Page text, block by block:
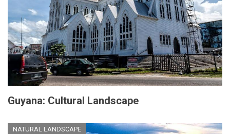
Guyana: Cultural Landscape
NATURAL LANDSCAPE